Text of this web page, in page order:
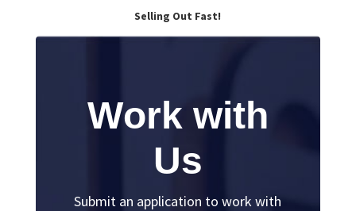
Selling Out Fast!
Work with
Us
Submit an application to work with